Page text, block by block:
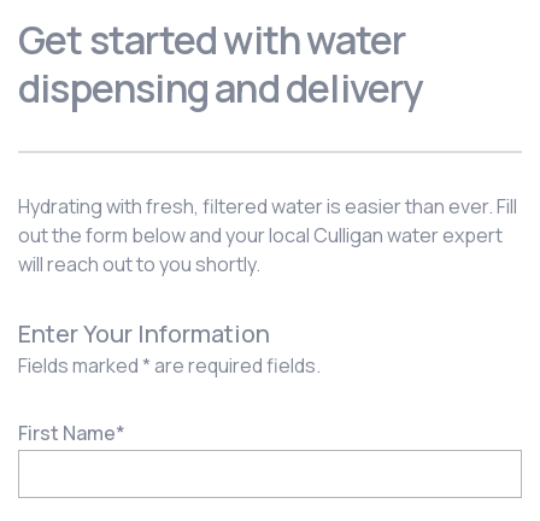
Get started with water
dispensing and delivery
Hydrating with fresh, filtered water is easier than ever. Fill
out the form below and your local Culligan water expert
will reach out to you shortly.
Enter Your Information
Fields marked * are required fields.
First Name*